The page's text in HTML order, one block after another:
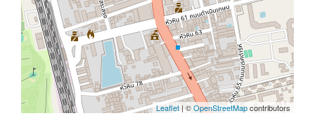
Leaflet | ©OpenStreetMapcontributors